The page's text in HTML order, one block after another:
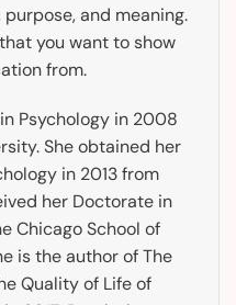
purpose, and meaning.
you want to show
from.
Psychology in 2008
She obtained her
in 2013 from
her Doctorate in
Chicago School of
is the author of The
Quality of Life of